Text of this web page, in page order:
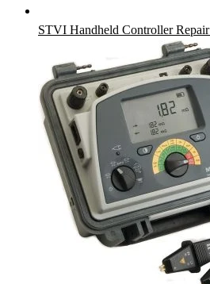
STVI Handheld Controller Repair